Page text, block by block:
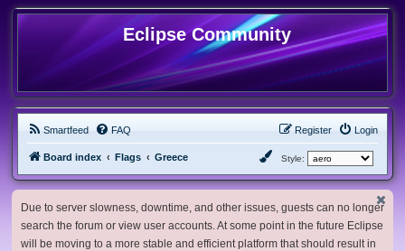
Eclipse Community
Smartfeed FAQ Login
Register
Board index Flags Greece Style:
Due to server slowness, downtime, and other issues, guests can no longer
search the forum or view user accounts. At some point in the future Eclipse
will be moving to a more stable and efficient platform that should result in